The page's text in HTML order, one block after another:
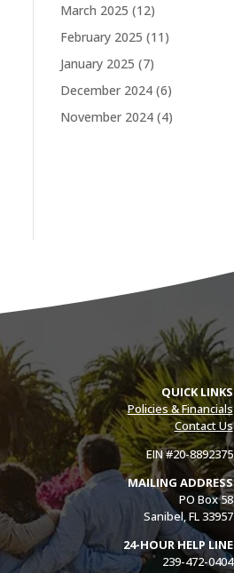
March 2025 (12)
February 2025 (11)
January 2025 (7)
December 2024 (6)
November 2024 (4)
QUICK LINKS
Policies & Financials
Contact Us
EIN #20-8892375
MAILING ADDRESS
PO Box 58
Sanibel, FL 33957
24-HOUR HELP LINE
239-472-0404